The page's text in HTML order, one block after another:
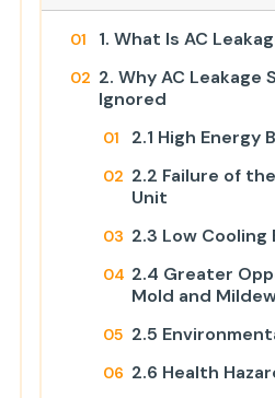
1. What Is AC
2. Why AC Leakage
Ignored
2.1 High Energy
2.2 Failure of
Unit
2.3 Low
2.4 Greater
Mold and
2.5
2.6 Health